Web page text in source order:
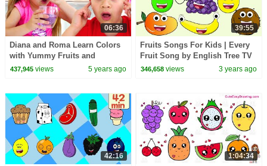
06:36
Diana and Roma Learn Colors
with Yummy Fruits and
Vegetables
437,945views 5 years ago
39:55
Fruits Songs For Kids | Every
Fruit Song by English Tree TV
346,658 views 3 years ago
42:16 1:04:34